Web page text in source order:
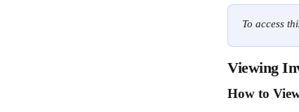
To access
Viewing
How to